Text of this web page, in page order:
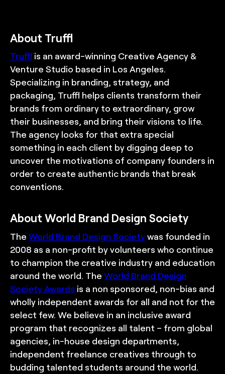
About Truffl
Truffl is an award-winning Creative Agency &
Venture Studio based in Los Angeles.
Specializing in branding, strategy, and
packaging, Truffl helps clients transform their
brands from ordinary to extraordinary, grow
their businesses, and bring their visions to life.
The agency looks for that extra special
something in each client by digging deep to
uncover the motivations of company founders in
order to create authentic brands that break
conventions.
About World Brand Design Society
The World Brand Design Societywas founded in
2008 as a non-profit by volunteers who continue
to champion the creative industry and education
around the world. The World Brand Design
Society Awards is a non sponsored, non-bias and
wholly independent awards for all and not for the
select few. We believe in an inclusive award
program that recognizes all talent – from global
agencies, in-house design departments,
independent freelance creatives through to
budding talented students around the world.